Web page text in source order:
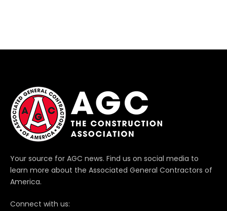
Your source for AGC news. Find us on social media to
learn more about the Associated General Contractors of
America.
Connect with us: